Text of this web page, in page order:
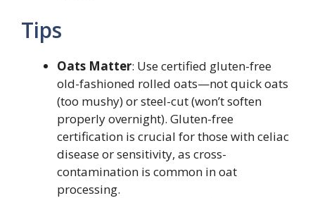
Tips
Oats Matter: Use certified gluten-free
old-fashioned rolled oats—not quick oats
(too mushy) or steel-cut (won’t soften
properly overnight). Gluten-free
certification is crucial for those with celiac
disease or sensitivity, as cross-
contamination is common in oat
processing.